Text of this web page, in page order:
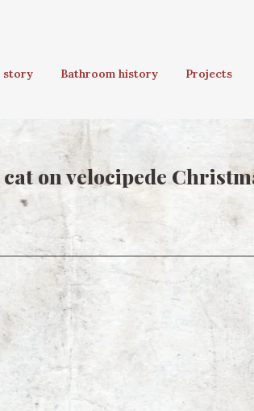
story Bathroom history Projects
on velocipede